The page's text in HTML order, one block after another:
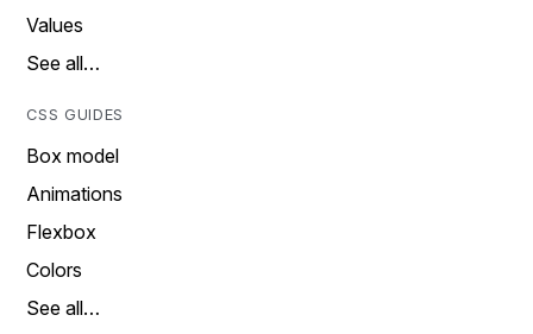
Values
See all…
CSS GUIDES
Box model
Animations
Flexbox
Colors
See all…